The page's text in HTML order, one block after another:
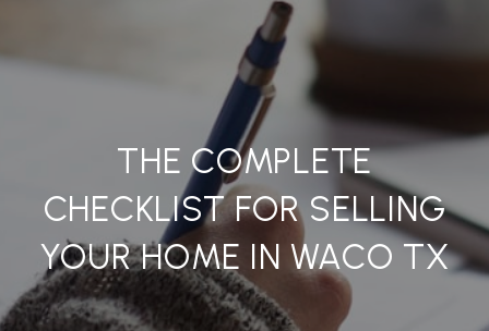
THE COMPLETE
CHECKLIST FOR SELLING
YOUR HOME IN WACO TX